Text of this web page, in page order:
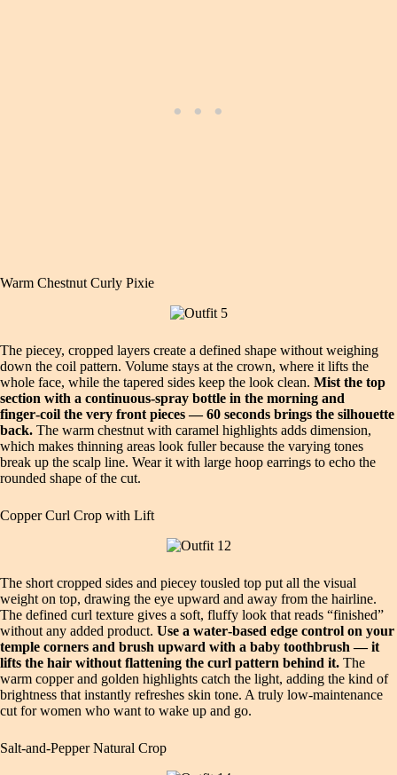
Warm Chestnut Curly Pixie
The piecey, cropped layers create a defined shape without weighing
down the coil pattern. Volume stays at the crown, where it lifts the
whole face, while the tapered sides keep the look clean. Mist the top
section with a continuous‑spray bottle in the morning and
finger‑coil the very front pieces — 60 seconds brings the silhouette
back. The warm chestnut with caramel highlights adds dimension,
which makes thinning areas look fuller because the varying tones
break up the scalp line. Wear it with large hoop earrings to echo the
rounded shape of the cut.
Copper Curl Crop with Lift
The short cropped sides and piecey tousled top put all the visual
weight on top, drawing the eye upward and away from the hairline.
The defined curl texture gives a soft, fluffy look that reads “finished”
without any added product. Use a water‑based edge control on your
temple corners and brush upward with a baby toothbrush — it
lifts the hair without flattening the curl pattern behind it. The
warm copper and golden highlights catch the light, adding the kind of
brightness that instantly refreshes skin tone. A truly low‑maintenance
cut for women who want to wake up and go.
Salt‑and‑Pepper Natural Crop